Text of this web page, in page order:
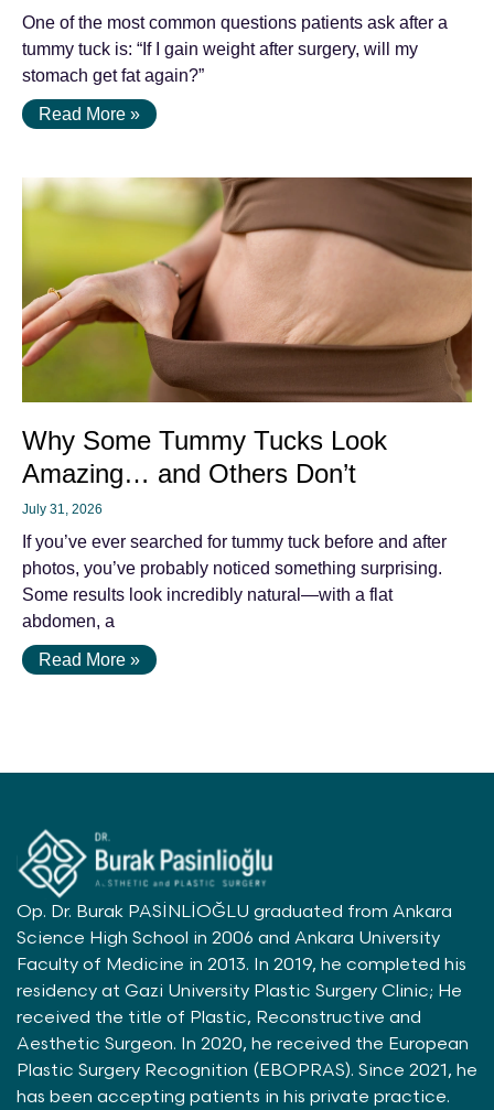
One of the most common questions patients ask after a
tummy tuck is: “If I gain weight after surgery, will my
stomach get fat again?”
Read More »
Why Some Tummy Tucks Look
Amazing… and Others Don’t
July 31, 2026
If you’ve ever searched for tummy tuck before and after
photos, you’ve probably noticed something surprising.
Some results look incredibly natural—with a flat
abdomen, a
Read More »
Op. Dr. Burak PASİNLİOĞLU graduated from Ankara
Science High School in 2006 and Ankara University
Faculty of Medicine in 2013. In 2019, he completed his
residency at Gazi University Plastic Surgery Clinic; He
received the title of Plastic, Reconstructive and
Aesthetic Surgeon. In 2020, he received the European
Plastic Surgery Recognition (EBOPRAS). Since 2021, he
has been accepting patients in his private practice.